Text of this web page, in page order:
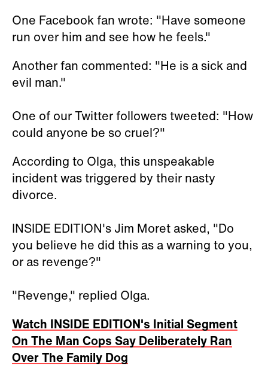
One Facebook fan wrote: "Have someone
run over him and see how he feels."
Another fan commented: "He is a sick and
evil man."
One of our Twitter followers tweeted: "How
could anyone be so cruel?"
According to Olga, this unspeakable
incident was triggered by their nasty
divorce.
INSIDE EDITION's Jim Moret asked, "Do
you believe he did this as a warning to you,
or as revenge?"
"Revenge," replied Olga.
Watch INSIDE EDITION's Initial Segment
On The Man Cops Say Deliberately Ran
Over The Family Dog